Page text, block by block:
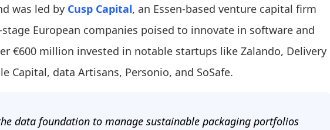
was led by Cusp Capital, an Essen-based venture capital firm
European companies poised to innovate in software and
€600 million invested in notable startups like Zalando, Delivery
Capital, data Artisans, Personio, and SoSafe.
data foundation to manage sustainable packaging portfolios